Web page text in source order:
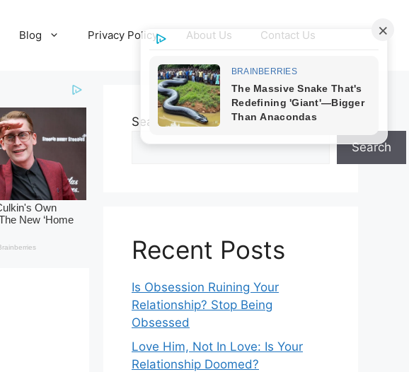
Blog Privacy Policy About Us Contact Us
Search
Search
Recent Posts
Is Obsession Ruining Your
Relationship? Stop Being
Obsessed
Love Him, Not In Love: Is Your
Relationship Doomed?